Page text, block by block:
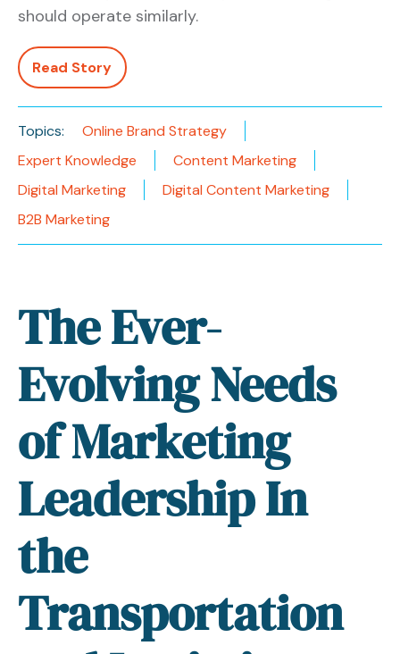
should operate similarly.
Read Story
Topics:
Online Brand Strategy
Expert Knowledge
Content Marketing
Digital Marketing
Digital Content Marketing
B2B Marketing
The Ever-
Evolving Needs
of Marketing
Leadership In
the
Transportation